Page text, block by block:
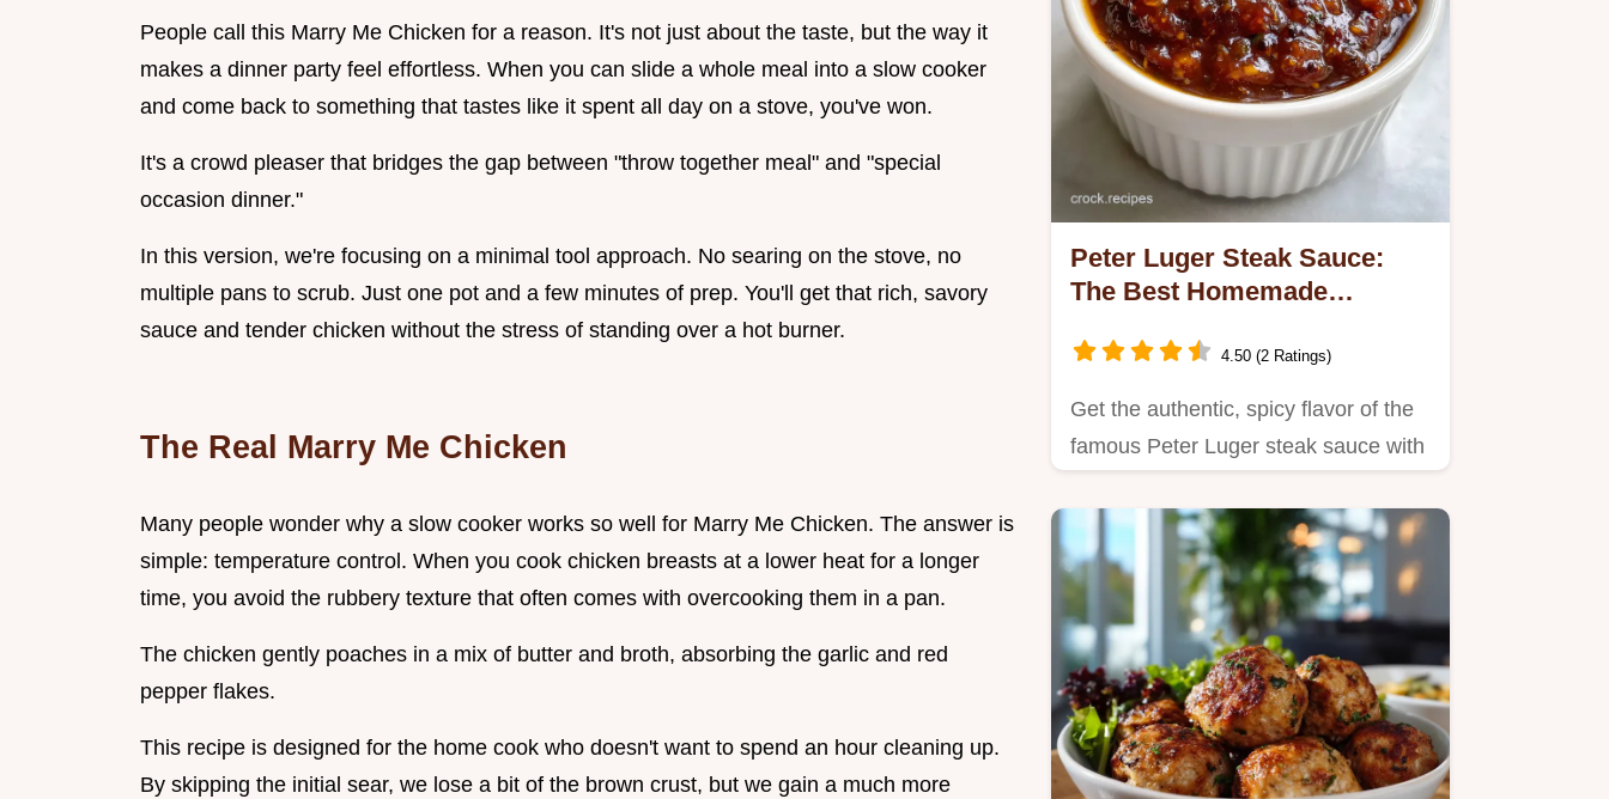
People call this Marry Me Chicken for a reason. It's not just about the taste, but the way it
makes a dinner party feel effortless. When you can slide a whole meal into a slow cooker
and come back to something that tastes like it spent all day on a stove, you've won.
It's a crowd pleaser that bridges the gap between "throw together meal" and "special
occasion dinner."
In this version, we're focusing on a minimal tool approach. No searing on the stove, no
multiple pans to scrub. Just one pot and a few minutes of prep. You'll get that rich, savory
sauce and tender chicken without the stress of standing over a hot burner.
The Real Marry Me Chicken
Many people wonder why a slow cooker works so well for Marry Me Chicken. The answer is
simple: temperature control. When you cook chicken breasts at a lower heat for a longer
time, you avoid the rubbery texture that often comes with overcooking them in a pan.
The chicken gently poaches in a mix of butter and broth, absorbing the garlic and red
pepper flakes.
This recipe is designed for the home cook who doesn't want to spend an hour cleaning up.
By skipping the initial sear, we lose a bit of the brown crust, but we gain a much more
Peter Luger Steak Sauce:
The Best Homemade
4.50 (2 Ratings)
Get the authentic, spicy flavor of the
famous Peter Luger steak sauce with